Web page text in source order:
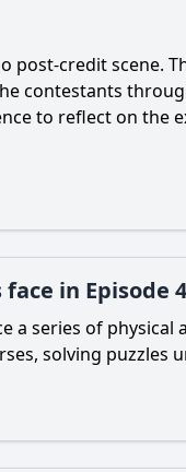
post-credit
contestants
to reflect on
in Episode
a series of
solving